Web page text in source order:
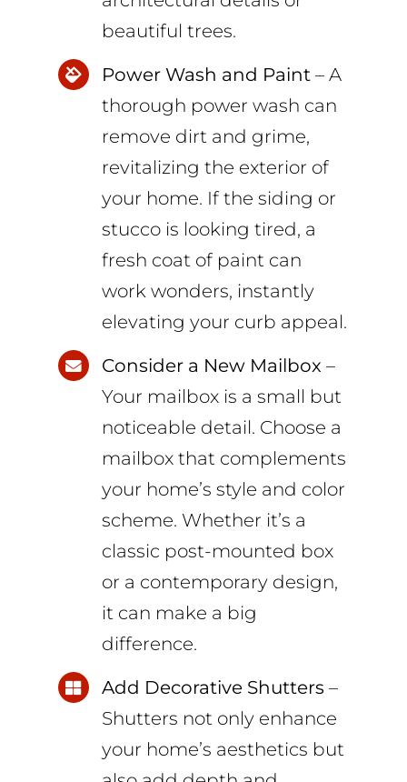
beautiful trees.
Power Wash and Paint– A
thorough power wash can
remove dirt and grime,
revitalizing the exterior of
your home. If the siding or
stucco is looking tired, a
fresh coat of paint can
work wonders, instantly
elevating your curb appeal.
Consider a New Mailbox –
Your mailbox is a small but
noticeable detail. Choose a
mailbox that complements
your home’s style and color
scheme. Whether it’s a
classic post-mounted box
or a contemporary design,
it can make a big
difference.
Add Decorative Shutters –
Shutters not only enhance
your home’s aesthetics but